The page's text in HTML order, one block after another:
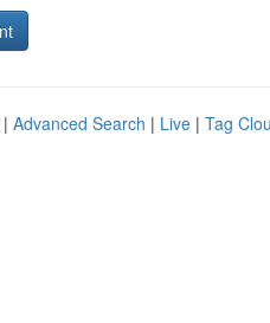
Advanced Search | Live | Tag